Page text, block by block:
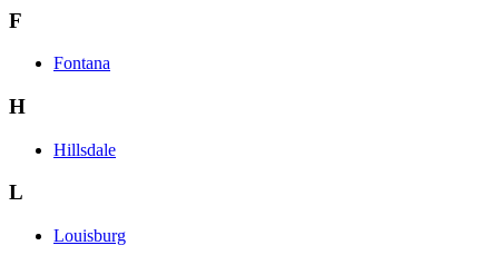
F
Fontana
H
Hillsdale
L
Louisburg